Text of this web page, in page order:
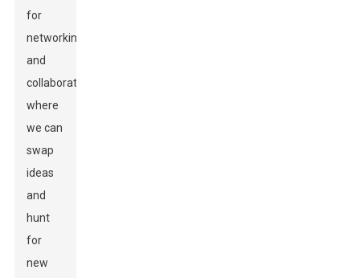
for
networking
and
collaboration,
where
we can
swap
ideas
and
hunt
for
new